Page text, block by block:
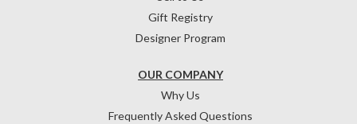
OUR COMPANY
Why Us
Frequently Asked Questions
Gift Registry
Designer Program